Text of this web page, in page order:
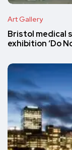
Art Gallery
Bristol medical
exhibition ‘Do